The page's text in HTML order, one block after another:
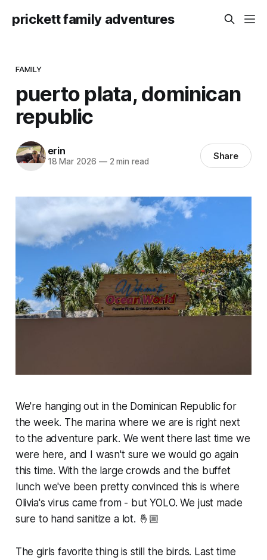
prickett family adventures
FAMILY
puerto plata, dominican
republic
erin
18 Mar 2026 —2 min read Share
We're hanging out in the Dominican Republic for
the week. The marina where we are is right next
to the adventure park. We went there last time we
were here, and I wasn't sure we would go again
this time. With the large crowds and the buffet
lunch we've been pretty convinced this is where
Olivia's virus came from - but YOLO. We just made
sure to hand sanitize a lot. 🤞🏼
The girls favorite thing is still the birds. Last time